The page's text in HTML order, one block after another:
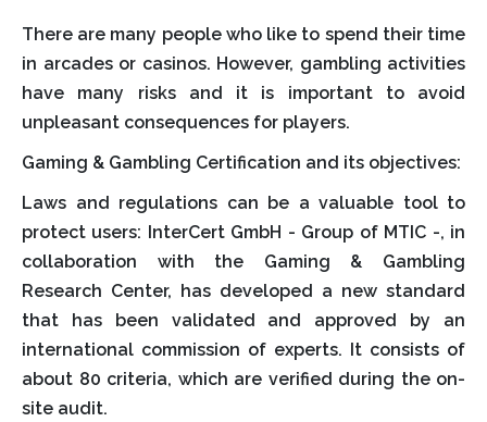
There are many people who like to spend their time
in arcades or casinos. However, gambling activities
have many risks and it is important to avoid
unpleasant consequences for players.
Gaming & Gambling Certification and its objectives:
Laws and regulations can be a valuable tool to
protect users: InterCert GmbH - Group of MTIC -, in
collaboration with the Gaming & Gambling
Research Center, has developed a new standard
that has been validated and approved by an
international commission of experts. It consists of
about 80 criteria, which are verified during the on-
site audit.